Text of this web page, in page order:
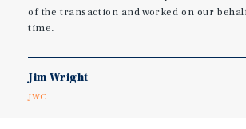
of the transaction and worked on our
time.
Jim Wright
JWC